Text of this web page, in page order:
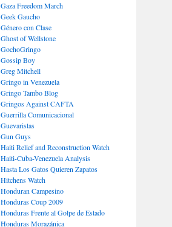
Gaza Freedom March
Geek Gaucho
Género con Clase
Ghost of Wellstone
GochoGringo
Gossip Boy
Greg Mitchell
Gringo in Venezuela
Gringo Tambo Blog
Gringos Against CAFTA
Guerrilla Comunicacional
Guevaristas
Gun Guys
Haiti Relief and Reconstruction Watch
Haiti-Cuba-Venezuela Analysis
Hasta Los Gatos Quieren Zapatos
Hitchens Watch
Honduran Campesino
Honduras Coup 2009
Honduras Frente al Golpe de Estado
Honduras Morazánica